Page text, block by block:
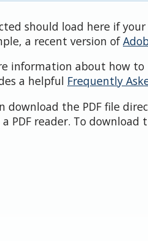
should load here if
a recent version of
information about how to
a helpful Frequently
download the PDF file
PDF reader. To download